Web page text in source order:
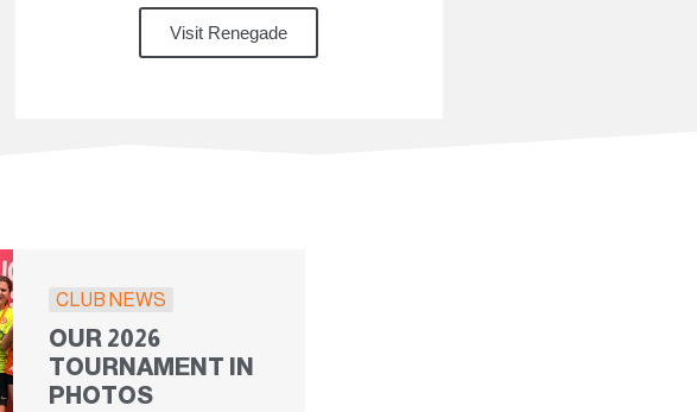
Visit Renegade
CLUB NEWS
OUR 2026
TOURNAMENT IN
PHOTOS